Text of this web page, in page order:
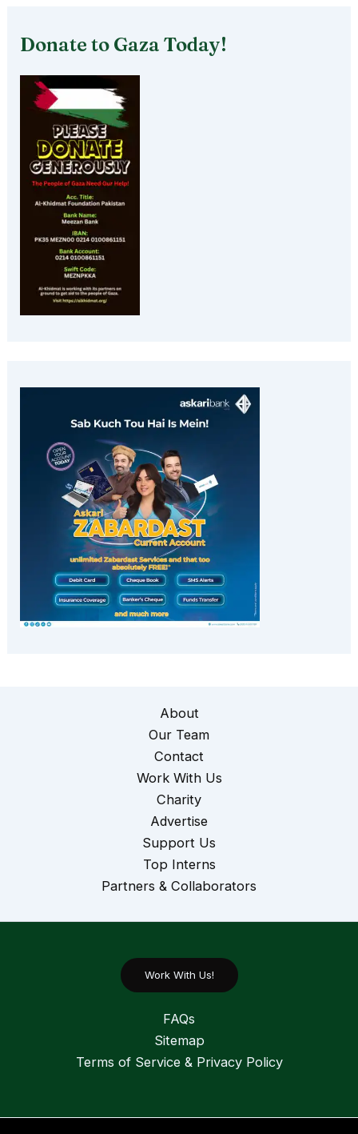
Donate to Gaza Today!
About
Our Team
Contact
Work With Us
Charity
Advertise
Support Us
Top Interns
Partners & Collaborators
Work With Us!
FAQs
Sitemap
Terms of Service & Privacy Policy